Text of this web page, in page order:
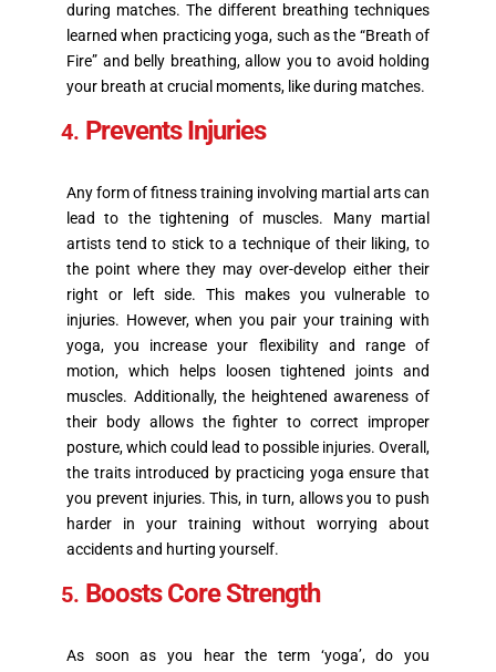
during matches. The different breathing techniques
learned when practicing yoga, such as the “Breath of
Fire” and belly breathing, allow you to avoid holding
your breath at crucial moments, like during matches.
Prevents Injuries
Any form of fitness training involving martial arts can
lead to the tightening of muscles. Many martial
artists tend to stick to a technique of their liking, to
the point where they may over-develop either their
right or left side. This makes you vulnerable to
injuries. However, when you pair your training with
yoga, you increase your flexibility and range of
motion, which helps loosen tightened joints and
muscles. Additionally, the heightened awareness of
their body allows the fighter to correct improper
posture, which could lead to possible injuries. Overall,
the traits introduced by practicing yoga ensure that
you prevent injuries. This, in turn, allows you to push
harder in your training without worrying about
accidents and hurting yourself.
Boosts Core Strength
As soon as you hear the term ‘yoga’, do you